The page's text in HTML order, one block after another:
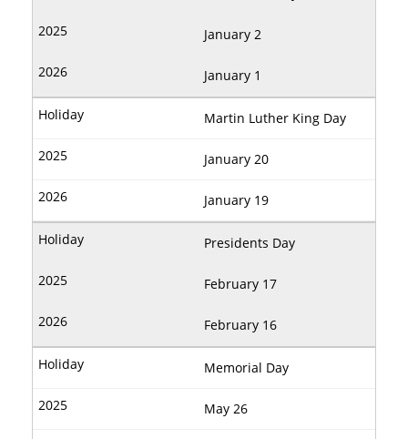
January 2
January 1
Martin Luther King Day
January 20
January 19
Presidents Day
February 17
February 16
Memorial Day
May 26